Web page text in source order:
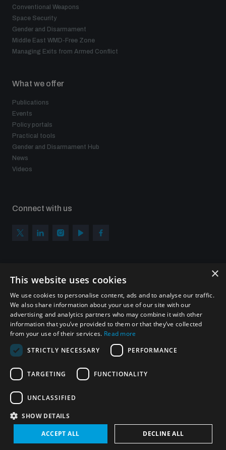
Conventional Weapons
Space Security
Gender and Disarmament
Middle East WMD-Free Zone
Managing Exits from Armed Conflict
What we offer
Publications
Events
Policy portals
Practical tools
Gender and Disarmament Hub
News
Videos
Connect with us
Sign up to get the all the latest updates from UNIDIR
SUBSCRIBE
© UNIDIR 2026
×
This website uses cookies
We use cookies to personalise content, ads and to analyse our traffic.
We also share information about your use of our site with our
advertising and analytics partners who may combine it with other
information that you’ve provided to them or that they’ve collected
from your use of their services. Read more
STRICTLY NECESSARY
PERFORMANCE
TARGETING FUNCTIONALITY
UNCLASSIFIED
SHOW DETAILS
ACCEPT ALL DECLINE ALL